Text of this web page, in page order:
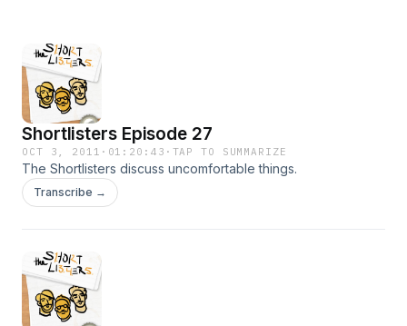
Shortlisters Episode 27
OCT 3, 2011 · 01:20:43 · TAP TO SUMMARIZE
The Shortlisters discuss uncomfortable things.
Transcribe →